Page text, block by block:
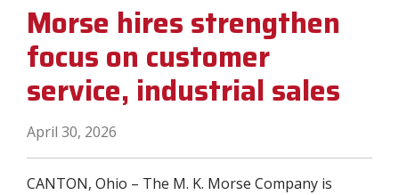
Resources
Company
BladeWizard
Morse hires strengthen
focus on customer
service, industrial sales
April 30, 2026
CANTON, Ohio – The M. K. Morse Company is